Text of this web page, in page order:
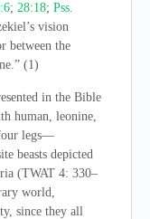
; 28:18; Pss.
vision
between the
(1)
in the Bible
human, leonine,
legs—
beasts depicted
(TWAT 4: 330–
world,
since they all